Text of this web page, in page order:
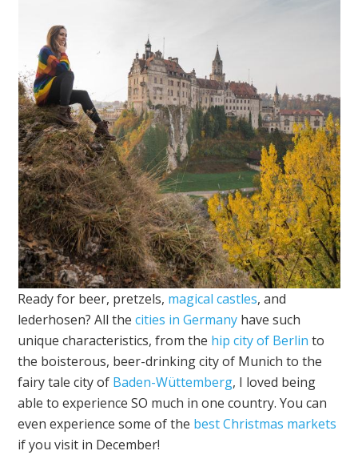
Ready for beer, pretzels, magical castles, and
lederhosen? All thecities in Germany have such
unique characteristics, from the hip city of Berlin to
the boisterous, beer-drinking city of Munich to the
fairy tale city of Baden-Wüttemberg, I loved being
able to experience SO much in one country. You can
even experience some of the best Christmas markets
if you visit in December!